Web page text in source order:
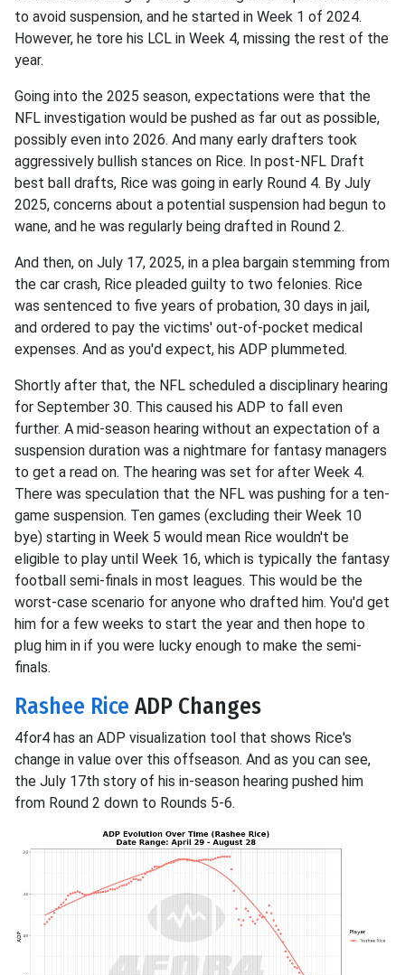
to avoid suspension, and he started in Week 1 of 2024.
However, he tore his LCL in Week 4, missing the rest of the
year.
Going into the 2025 season, expectations were that the
NFL investigation would be pushed as far out as possible,
possibly even into 2026. And many early drafters took
aggressively bullish stances on Rice. In post-NFL Draft
best ball drafts, Rice was going in early Round 4. By July
2025, concerns about a potential suspension had begun to
wane, and he was regularly being drafted in Round 2.
And then, on July 17, 2025, in a plea bargain stemming from
the car crash, Rice pleaded guilty to two felonies. Rice
was sentenced to five years of probation, 30 days in jail,
and ordered to pay the victims' out-of-pocket medical
expenses. And as you'd expect, his ADP plummeted.
Shortly after that, the NFL scheduled a disciplinary hearing
for September 30. This caused his ADP to fall even
further. A mid-season hearing without an expectation of a
suspension duration was a nightmare for fantasy managers
to get a read on. The hearing was set for after Week 4.
There was speculation that the NFL was pushing for a ten-
game suspension. Ten games (excluding their Week 10
bye) starting in Week 5 would mean Rice wouldn't be
eligible to play until Week 16, which is typically the fantasy
football semi-finals in most leagues. This would be the
worst-case scenario for anyone who drafted him. You'd get
him for a few weeks to start the year and then hope to
plug him in if you were lucky enough to make the semi-
finals.
Rashee Rice ADP Changes
4for4 has an ADP visualization tool that shows Rice's
change in value over this offseason. And as you can see,
the July 17th story of his in-season hearing pushed him
from Round 2 down to Rounds 5-6.